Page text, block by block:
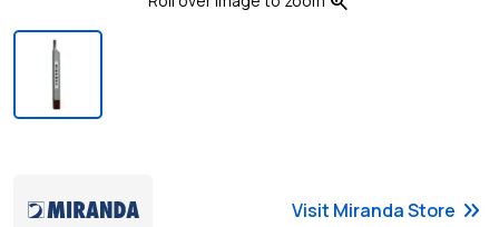
Visit MirandaStore keyboard_double_arrow_right